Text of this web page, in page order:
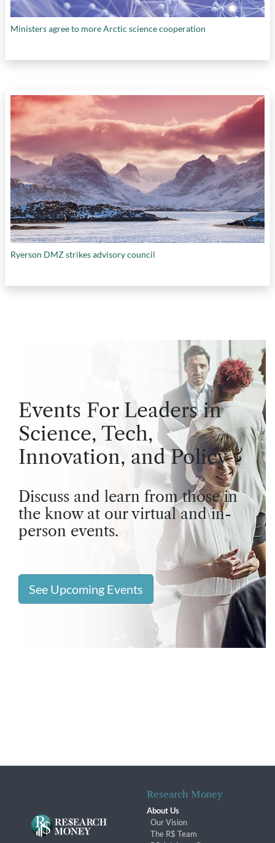
Ministers agree to more Arctic science cooperation
Ryerson DMZ strikes advisory council
Events For Leaders in
Science, Tech,
Innovation, and Policy
Discuss and learn from those in
the know at our virtual and in-
person events.
See Upcoming Events
Research Money
About Us
Our Vision
The R$ Team